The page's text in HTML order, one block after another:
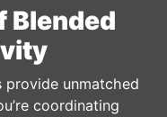
Blended
provide unmatched
coordinating